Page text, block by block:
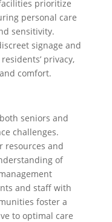
prioritize
personal care
sensitivity.
signage and
privacy,
comfort.
seniors and
challenges.
resources and
of
and staff with
foster a
to optimal care